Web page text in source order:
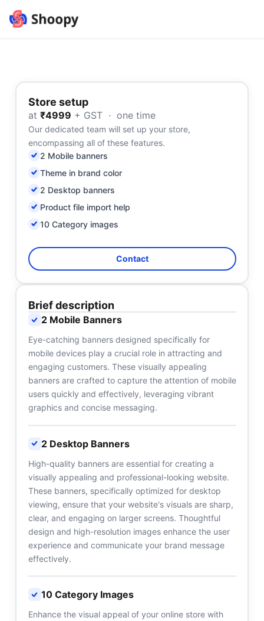
Store setup
at ₹4999 + GST · one time
Our dedicated team will set up your store,
encompassing all of these features.
2 Mobile banners
Theme in brand color
2 Desktop banners
Product file import help
10 Category images
Contact
Brief description
2 Mobile Banners
Eye-catching banners designed specifically for
mobile devices play a crucial role in attracting and
engaging customers. These visually appealing
banners are crafted to capture the attention of mobile
users quickly and effectively, leveraging vibrant
graphics and concise messaging.
2 Desktop Banners
High-quality banners are essential for creating a
visually appealing and professional-looking website.
These banners, specifically optimized for desktop
viewing, ensure that your website's visuals are sharp,
clear, and engaging on larger screens. Thoughtful
design and high-resolution images enhance the user
experience and communicate your brand message
effectively.
10 Category Images
Enhance the visual appeal of your online store with